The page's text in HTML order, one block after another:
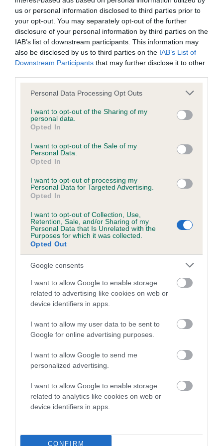
us or personal information disclosed to third parties prior to
your opt-out. You may separately opt-out of the further
disclosure of your personal information by third parties on the
IAB’s list of downstream participants. This information may
also be disclosed by us to third parties on the IAB’s List of
Downstream Participants that may further disclose it to other
Please note that this website/app uses one or more Google
not limited to your visit or usage behaviour. You may click to
grant or deny consent to Google and its third-party tags to
use your data for below specified purposes in below Google
consent section.
Personal Data Processing Opt Outs
I want to opt-out of the Sharing of my
personal data.
Opted In
I want to opt-out of the Sale of my
Personal Data.
Opted In
I want to opt-out of processing my
Personal Data for Targeted Advertising.
Opted In
I want to opt-out of Collection, Use,
Retention, Sale, and/or Sharing of my
Personal Data that Is Unrelated with the
Purposes for which it was collected.
Opted Out
Google consents
I want to allow Google to enable storage
related to advertising like cookies on web or
device identifiers in apps.
I want to allow my user data to be sent to
Google for online advertising purposes.
I want to allow Google to send me
personalized advertising.
I want to allow Google to enable storage
related to analytics like cookies on web or
device identifiers in apps.
CONFIRM
BVA/KC/ISDS Eye Scheme - No Record Held
Our records indicate this health result is not recorded on
our system to meet The Kennel Club Health Standard.
Please contact the owner to confirm if it has been
obtained.
KC/VCS Cavalier King Charles Spaniel Heart Scheme -
No Record Held
Our records indicate this health result is not recorded on
our system to meet The Kennel Club Health Standard.
Please contact the owner to confirm if it has been
obtained.
Inbreeding coefficient
Coefficient of Inbreeding (CoI)
Inbreeding coefficient for GWYNMARDENE
POCKET is 25.5%
14 generations available of which 5 are complete
Breed average CoI 5.2%
COI Description
Breed Watch
Breed Watch category
FULL DETAILS